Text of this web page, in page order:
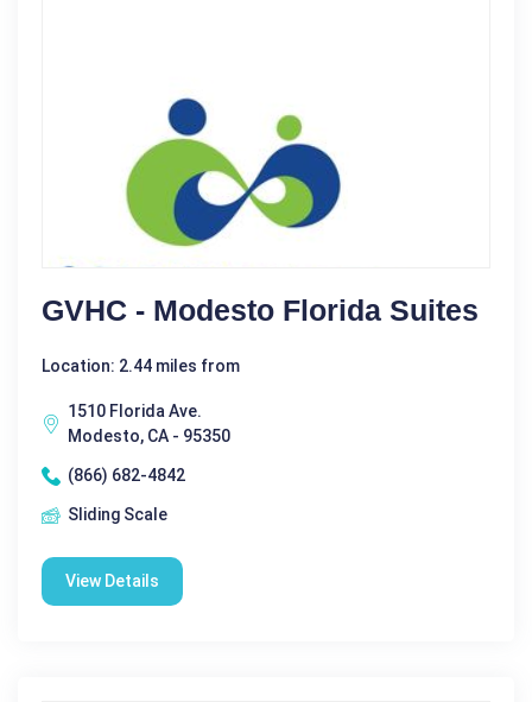
GVHC - Modesto Florida Suites
Location: 2.44 miles from
1510 Florida Ave.
Modesto, CA - 95350
(866) 682-4842
Sliding Scale
View Details